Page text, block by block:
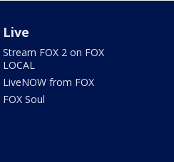
Live
Stream FOX 2 on FOX
LOCAL
LiveNOW from FOX
FOX Soul